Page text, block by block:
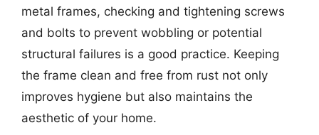
metal frames, checking and tightening screws
and bolts to prevent wobbling or potential
structural failures is a good practice. Keeping
the frame clean and free from rust not only
improves hygiene but also maintains the
aesthetic of your home.